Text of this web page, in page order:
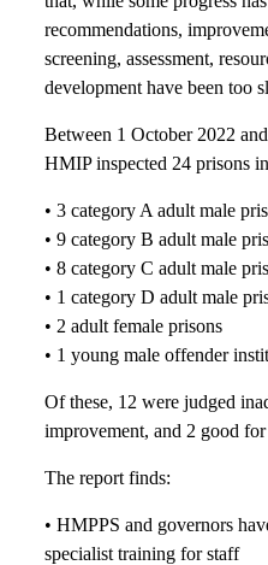
recommendations,
screening, assessment,
development have been too
Between 1 October 2022
HMIP inspected 24 prisons
• 3 category A adult male
• 9 category B adult male
• 8 category C adult male
• 1 category D adult male
• 2 adult female prisons
• 1 young male offender
Of these, 12 were judged
improvement, and 2 good
The report finds:
• HMPPS and governors
specialist training for staff